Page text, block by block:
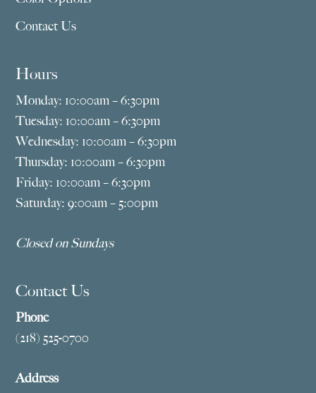
Contact Us
Hours
Monday: 10:00am – 6:30pm
Tuesday: 10:00am – 6:30pm
Wednesday: 10:00am – 6:30pm
Thursday: 10:00am – 6:30pm
Friday: 10:00am – 6:30pm
Saturday: 9:00am – 5:00pm
Closed on Sundays
Contact Us
Phone
(218) 525-0700
Address